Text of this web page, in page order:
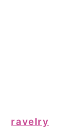
ravelry